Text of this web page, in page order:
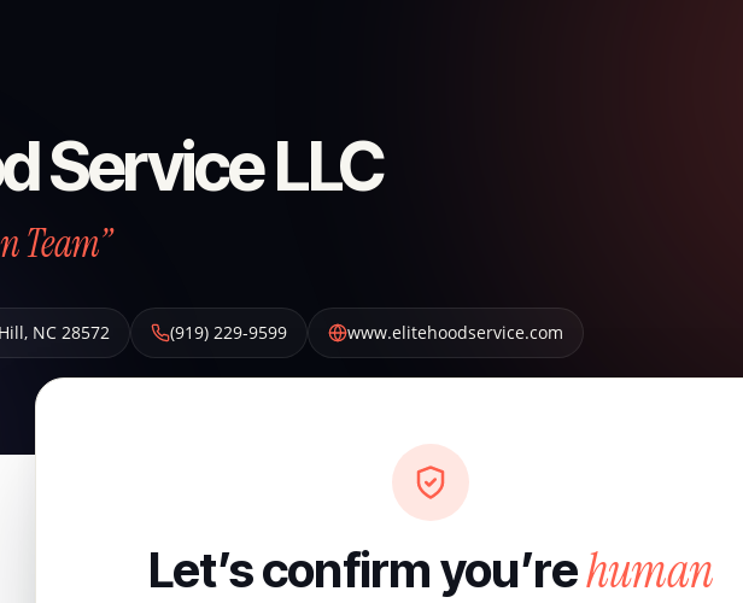
Service LLC
Team”
, NC 28572 (919) 229-9599 www.elitehoodservice.com
Let’s confirm you’rehuman